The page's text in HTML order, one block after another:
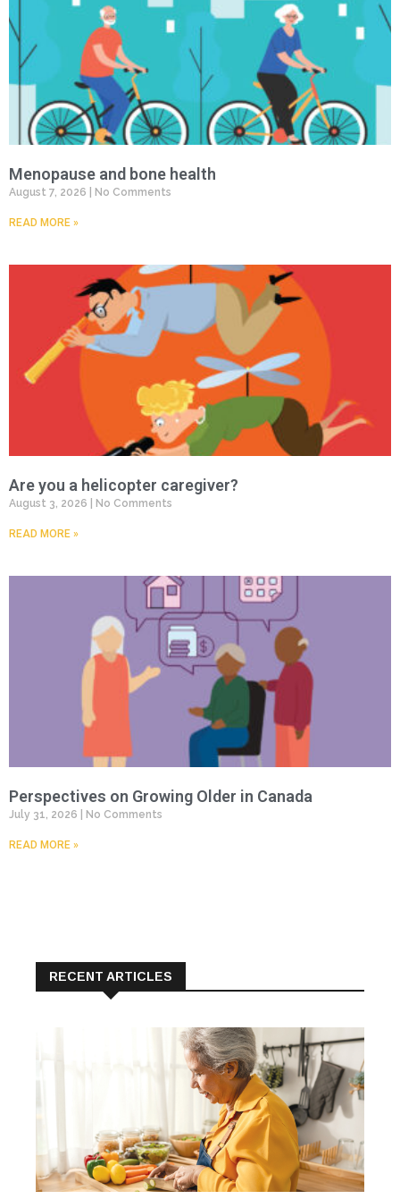
Menopause and bone health
August 7, 2026 No Comments
READ MORE »
Are you a helicopter caregiver?
August 3, 2026 No Comments
READ MORE »
Perspectives on Growing Older in Canada
July 31, 2026 No Comments
READ MORE »
RECENT ARTICLES